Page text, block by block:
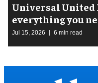
Universal United
everything you
Jul 15, 2026 6 min read